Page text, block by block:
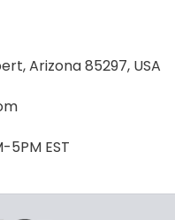
Arizona 85297, USA
5PM EST